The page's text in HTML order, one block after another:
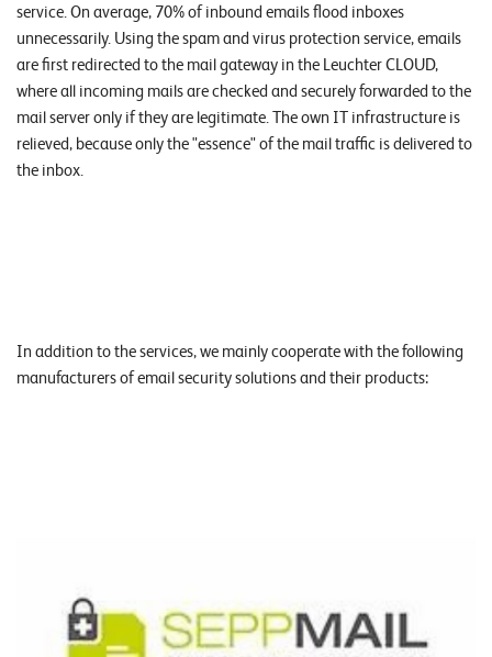
service. On average, 70% of inbound emails flood inboxes
unnecessarily. Using the spam and virus protection service, emails
are first redirected to the mail gateway in the Leuchter CLOUD,
where all incoming mails are checked and securely forwarded to the
mail server only if they are legitimate. The own IT infrastructure is
relieved, because only the "essence" of the mail traffic is delivered to
the inbox.
In addition to the services, we mainly cooperate with the following
manufacturers of email security solutions and their products: